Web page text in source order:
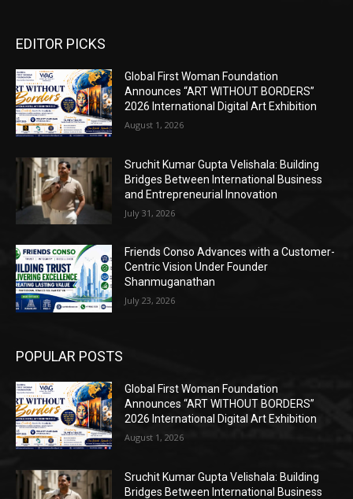
EDITOR PICKS
Global First Woman Foundation
Announces “ART WITHOUT BORDERS”
2026 International Digital Art Exhibition
August 1, 2026
Sruchit Kumar Gupta Velishala: Building
Bridges Between International Business
and Entrepreneurial Innovation
July 31, 2026
Friends Conso Advances with a Customer-
Centric Vision Under Founder
Shanmuganathan
July 23, 2026
POPULAR POSTS
Global First Woman Foundation
Announces “ART WITHOUT BORDERS”
2026 International Digital Art Exhibition
August 1, 2026
Sruchit Kumar Gupta Velishala: Building
Bridges Between International Business